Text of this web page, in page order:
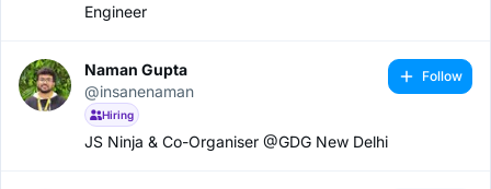
Engineer
Naman Gupta
@insanenaman
Hiring
JS Ninja & Co-Organiser @GDG New Delhi
Follow